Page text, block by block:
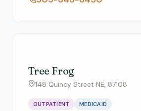
Tree Frog
148 Quincy Street NE, 87108
OUTPATIENT MEDICAID